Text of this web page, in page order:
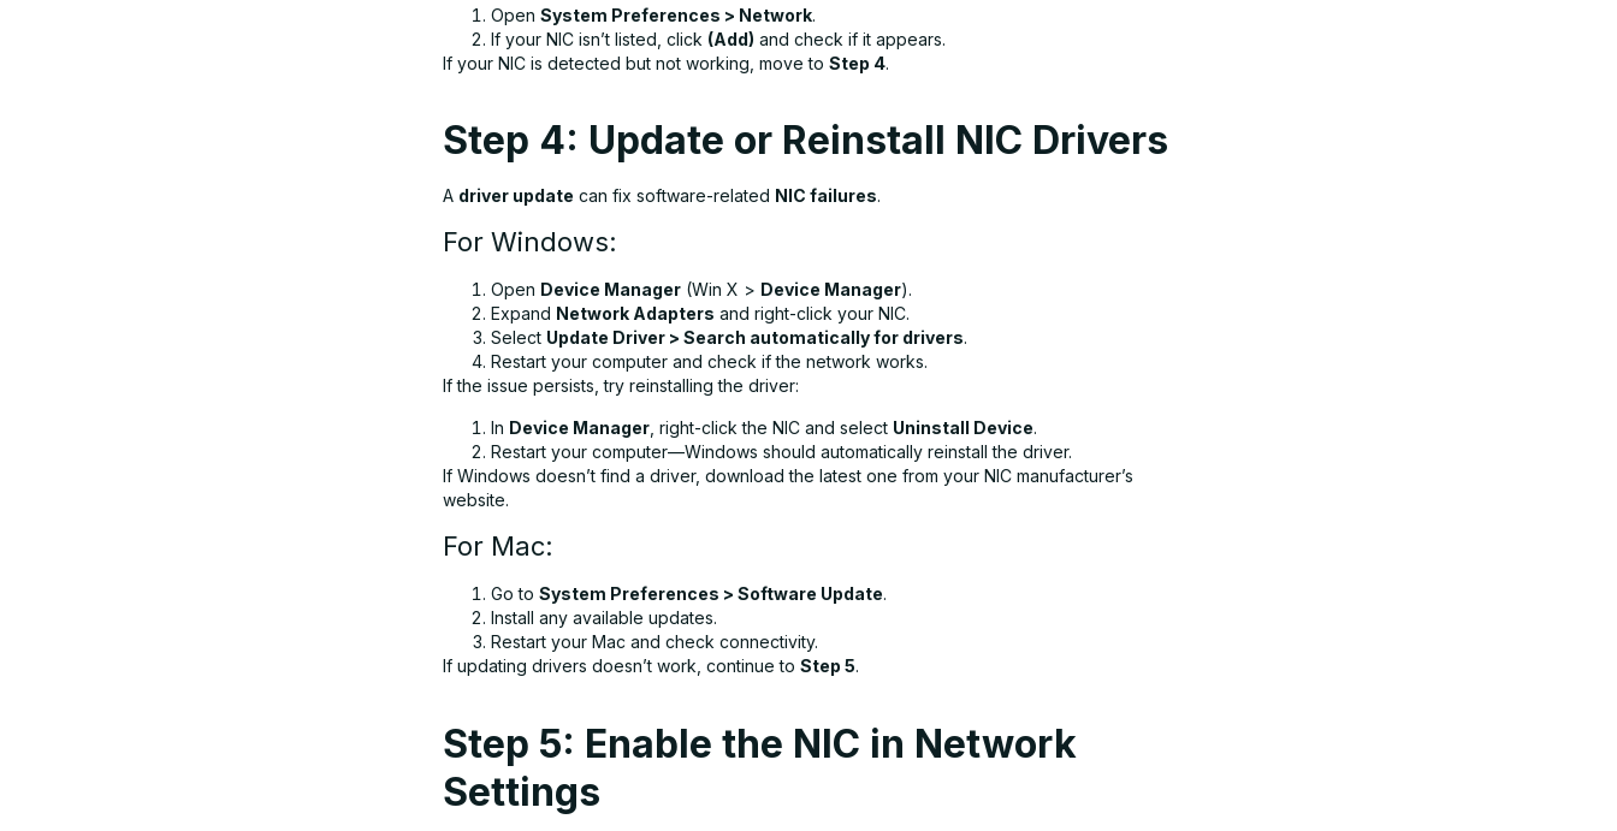
Open System Preferences > Network.
If your NIC isn’t listed, click (Add) and check if it appears.
If your NIC is detected but not working, move to Step 4.
Step 4: Update or Reinstall NIC Drivers
A driver update can fix software-related NIC failures.
For Windows:
Open Device Manager (Win X > Device Manager).
Expand Network Adapters and right-click your NIC.
Select Update Driver > Search automatically for drivers.
Restart your computer and check if the network works.
If the issue persists, try reinstalling the driver:
In Device Manager , right-click the NIC and select Uninstall Device.
Restart your computer—Windows should automatically reinstall the driver.
If Windows doesn’t find a driver, download the latest one from your NIC manufacturer’s
website.
For Mac:
Go to System Preferences > Software Update.
Install any available updates.
Restart your Mac and check connectivity.
If updating drivers doesn’t work, continue to Step 5.
Step 5: Enable the NIC in Network
Settings